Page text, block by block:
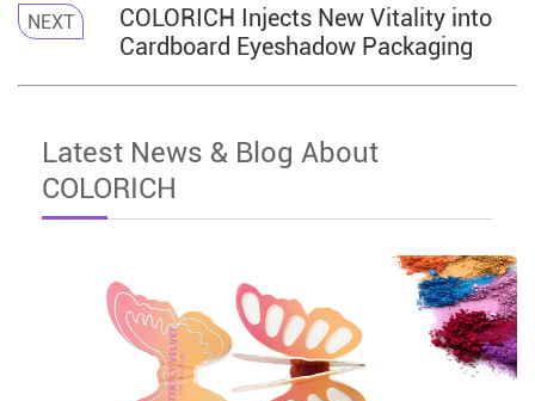
NEXT
COLORICH Injects New Vitality into
Cardboard Eyeshadow Packaging
Latest News & Blog About
COLORICH